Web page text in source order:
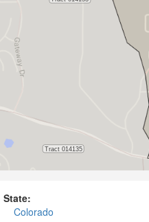
State:
Colorado